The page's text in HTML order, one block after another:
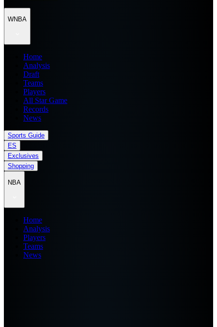
WNBA
Home
Analysis
Draft
Teams
Players
All Star Game
Records
News
Sports Guide
ES
Exclusives
Shopping
NBA
Home
Analysis
Players
Teams
News